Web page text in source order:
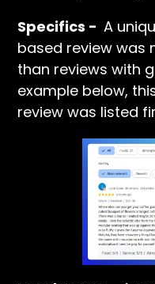
Specifics -A
based review was
than reviews with
example below,
review was listed